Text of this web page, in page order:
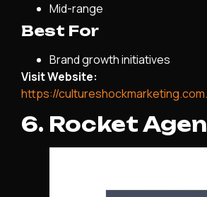
Mid-range
Best For
Brand growth initiatives
Visit Website:
https://
6. Rocket